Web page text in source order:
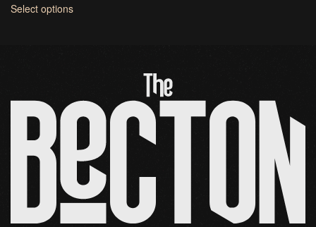
Select optionsproduct
may
be
product
page